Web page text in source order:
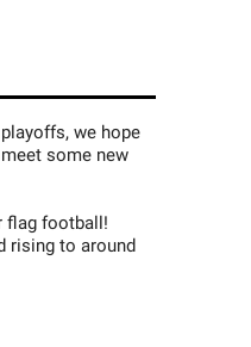
we hope
some new
flag football!
rising to around